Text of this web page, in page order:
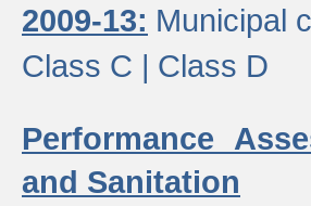
2009-13: Municipal
Class C | Class D
Performance
and Sanitation